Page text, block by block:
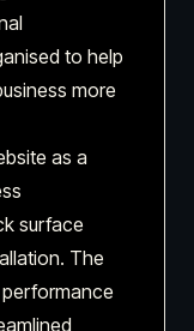
to help
more
as a
surface
The